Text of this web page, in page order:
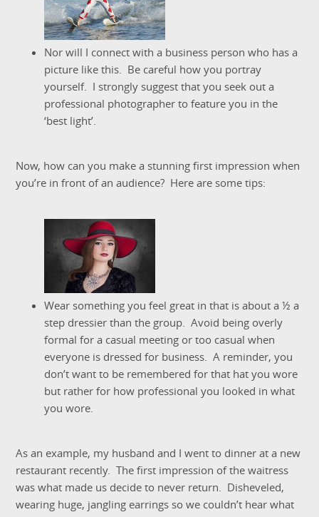
Nor will I connect with a business person who has a
picture like this. Be careful how you portray
yourself. I strongly suggest that you seek out a
professional photographer to feature you in the
‘best light’.
Now, how can you make a stunning first impression when
you’re in front of an audience? Here are some tips:
Wear something you feel great in that is about a ½ a
step dressier than the group. Avoid being overly
formal for a casual meeting or too casual when
everyone is dressed for business. A reminder, you
don’t want to be remembered for that hat you wore
but rather for how professional you looked in what
you wore.
As an example, my husband and I went to dinner at a new
restaurant recently. The first impression of the waitress
was what made us decide to never return. Disheveled,
wearing huge, jangling earrings so we couldn’t hear what